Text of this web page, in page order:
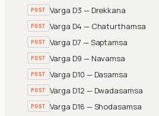
POST Varga D3 — Drekkana
POST Varga D4 — Chaturthamsa
POST Varga D7 — Saptamsa
POST Varga D9 — Navamsa
POST Varga D10 — Dasamsa
POST Varga D12 — Dwadasamsa
POST Varga D16 — Shodasamsa